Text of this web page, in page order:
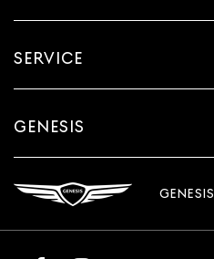
SERVICE
GENESIS